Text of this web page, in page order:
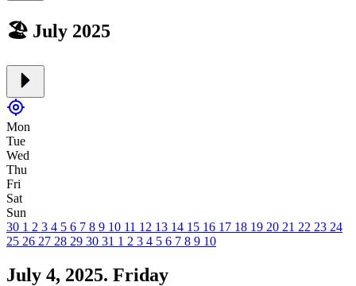
🏖️ July 2025
Mon
Tue
Wed
Thu
Fri
Sat
Sun
30 1 2 3 4 5 6 7 8 9 10 11 12 13 14 15 16 17 18 19 20 21 22 23 24
25 26 27 28 29 30 31 1 2 3 4 5 6 7 8 9 10
July 4, 2025. Friday